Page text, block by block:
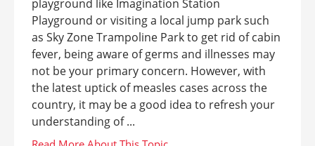
playground like Imagination Station
Playground or visiting a local jump park such
as Sky Zone Trampoline Park to get rid of cabin
fever, being aware of germs and illnesses may
not be your primary concern. However, with
the latest uptick of measles cases across the
country, it may be a good idea to refresh your
understanding of ...